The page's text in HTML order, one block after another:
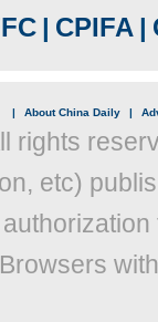
| CPIFA |
| About China Daily |
rights
etc)